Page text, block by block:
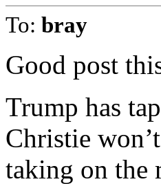
To: bray
Good post
Trump has
Christie
taking on the